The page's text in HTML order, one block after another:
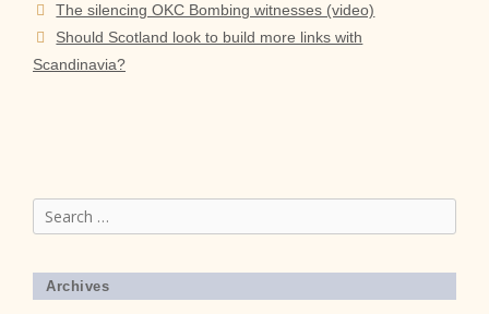
The silencing OKC Bombing witnesses (video)
Should Scotland look to build more links with
Scandinavia?
Search
for:
Archives